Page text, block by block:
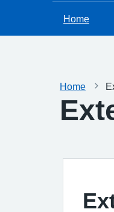
Home
Home